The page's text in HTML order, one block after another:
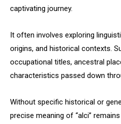
captivating journey.
It often involves exploring
origins, and historical contexts.
occupational titles, ancestral
characteristics passed down
Without specific historical or
precise meaning of “alci”